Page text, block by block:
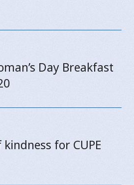
Day Breakfast
for CUPE